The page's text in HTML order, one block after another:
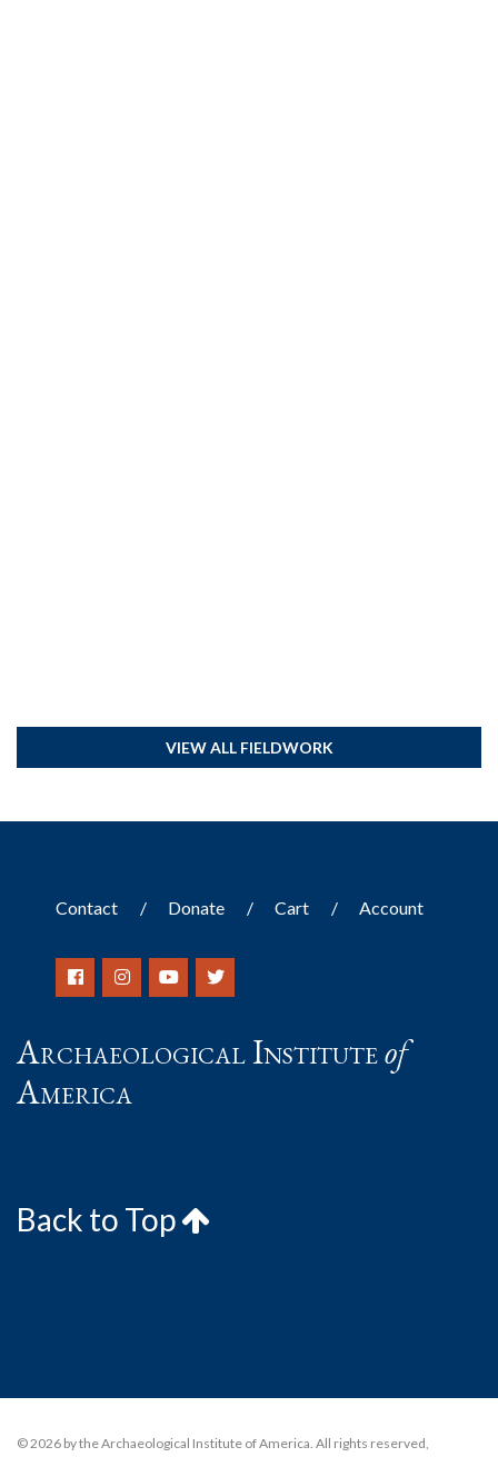
VIEW ALL FIELDWORK
Contact Donate Cart Account
Archaeological Instituteof
America
Back to Top
© 2026 by the Archaeological Institute of America. All rights reserved,